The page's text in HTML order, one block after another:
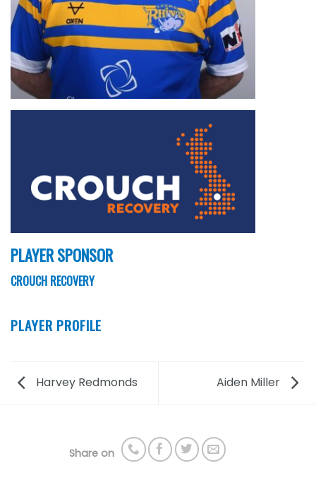
PLAYER SPONSOR
CROUCH RECOVERY
PLAYER PROFILE
Harvey Redmonds Aiden Miller
Share on